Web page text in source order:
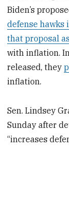
Biden’s
defense hawks
that proposal
with inflation.
released, they
inflation.
Sen. Lindsey
Sunday after
“increases